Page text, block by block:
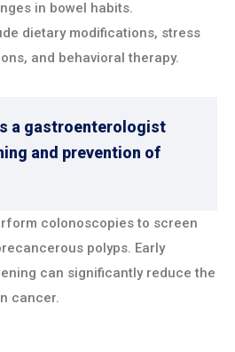
in bowel habits.
dietary modifications, stress
and behavioral therapy.
a gastroenterologist
and prevention of
colonoscopies to screen
polyps. Early
can significantly reduce the
cancer.